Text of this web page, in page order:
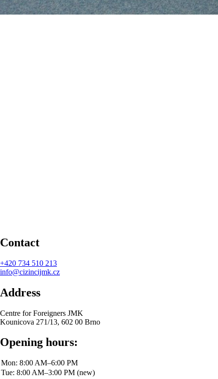
Contact
+420 734 510 213
info@cizincijmk.cz
Address
Centre for Foreigners JMK
Kounicova 271/13, 602 00 Brno
Opening hours: